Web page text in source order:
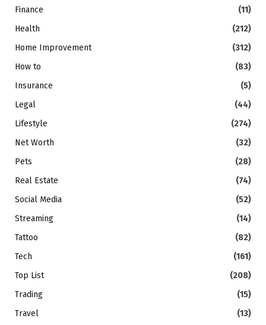
Finance
(11)
Health
(212)
Home Improvement
(312)
How to
(83)
Insurance
(5)
Legal
(44)
Lifestyle
(274)
Net Worth
(32)
Pets
(28)
Real Estate
(74)
Social Media
(52)
Streaming
(14)
Tattoo
(82)
Tech
(161)
Top List
(208)
Trading
(15)
Travel
(13)